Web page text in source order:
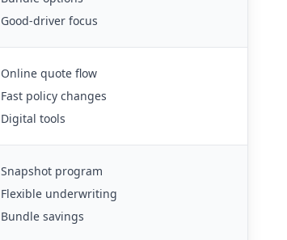
Good-driver focus
Online quote flow
Fast policy changes
Digital tools
Snapshot program
Flexible underwriting
Bundle savings